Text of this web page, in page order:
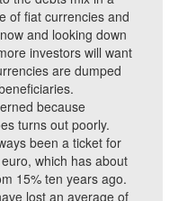
of fiat currencies and
and looking down
investors will want
are dumped
because
turns out poorly.
been a ticket for
which has about
15% ten years ago.
lost an average of